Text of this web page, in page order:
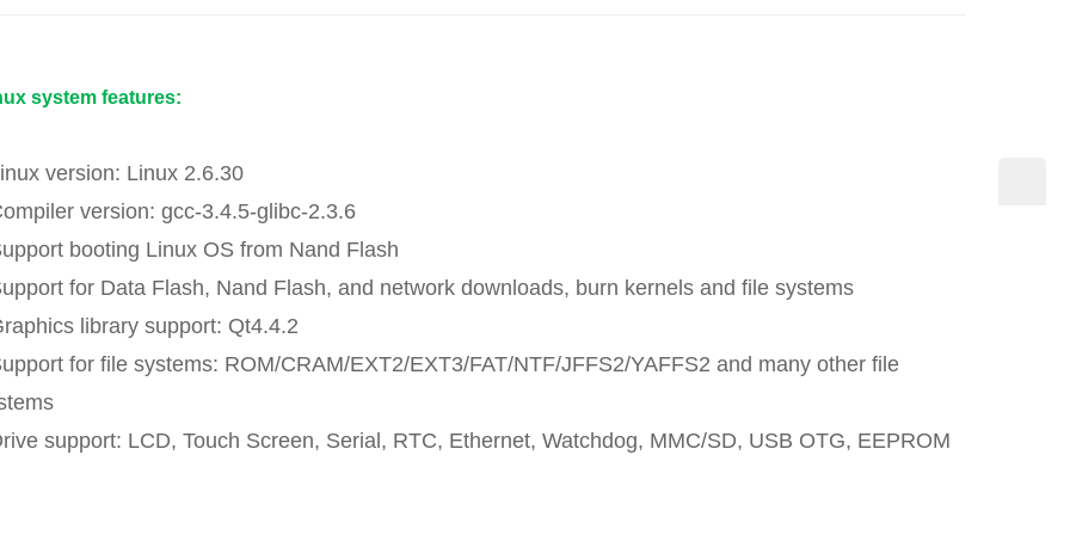
system features:
version: Linux 2.6.30
version: gcc-3.4.5-glibc-2.3.6
booting Linux OS from Nand Flash
for Data Flash, Nand Flash, and network downloads, burn kernels and file systems
library support: Qt4.4.2
for file systems: ROM/CRAM/EXT2/EXT3/FAT/NTF/JFFS2/YAFFS2 and many other file
support: LCD, Touch Screen, Serial, RTC, Ethernet, Watchdog, MMC/SD, USB OTG, EEPROM